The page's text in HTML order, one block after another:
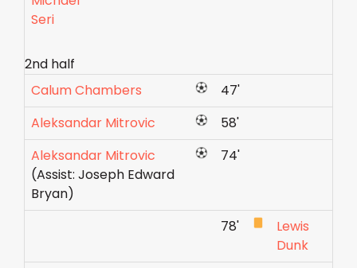
Seri
2nd half
Calum Chambers
47'
Aleksandar Mitrovic
58'
Aleksandar Mitrovic
(Assist: Joseph Edward
Bryan)
74'
78'
Lewis
Dunk